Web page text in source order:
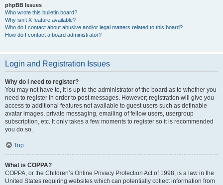
phpBB Issues
Who wrote this bulletin board?
Why isn’t X feature available?
Who do I contact about abusive and/or legal matters related to this board?
How do I contact a board administrator?
Login and Registration Issues
Why do I need to register?
You may not have to, it is up to the administrator of the board as to whether you
need to register in order to post messages. However; registration will give you
access to additional features not available to guest users such as definable
avatar images, private messaging, emailing of fellow users, usergroup
subscription, etc. It only takes a few moments to register so it is recommended
you do so.
Top
What is COPPA?
COPPA, or the Children’s Online Privacy Protection Act of 1998, is a law in the
United States requiring websites which can potentially collect information from